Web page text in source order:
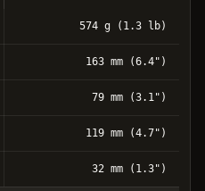
574 g (1.3 lb)
163 mm (6.4")
79 mm (3.1")
119 mm (4.7")
32 mm (1.3")